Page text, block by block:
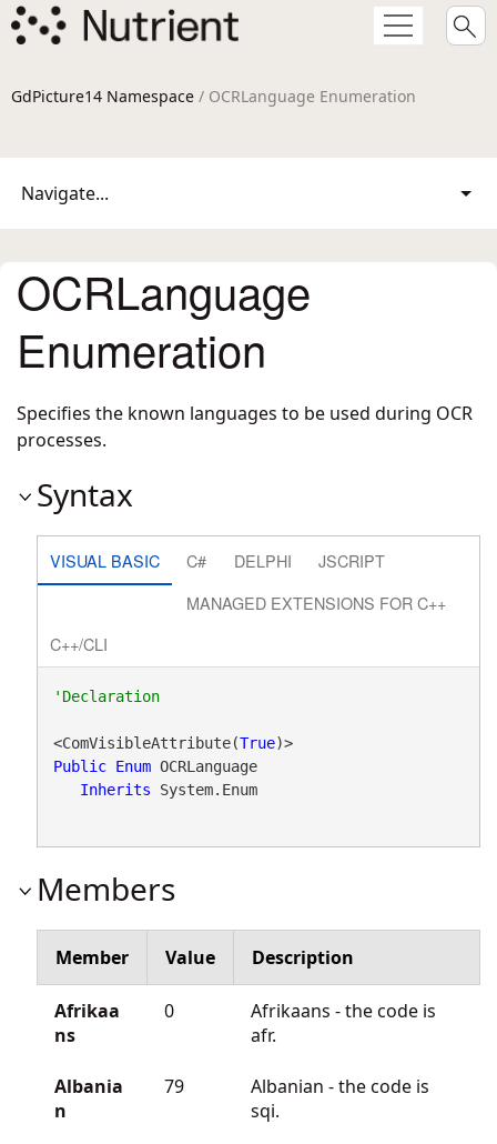
GdPicture14 Namespace / OCRLanguage Enumeration
Navigate...
OCRLanguage
Enumeration
Specifies the known languages to be used during OCR
processes.
Syntax
VISUAL BASIC C# DELPHI
JSCRIPT
MANAGED EXTENSIONS FOR C++
C++/CLI
'Declaration
<ComVisibleAttribute(True
)>
Public Enum OCRLanguage
Inherits System.Enum
Members
Member Value Description
Afrikaa
ns
0
Afrikaans - the code is
afr.
Albania
n
79
Albanian - the code is
sqi.